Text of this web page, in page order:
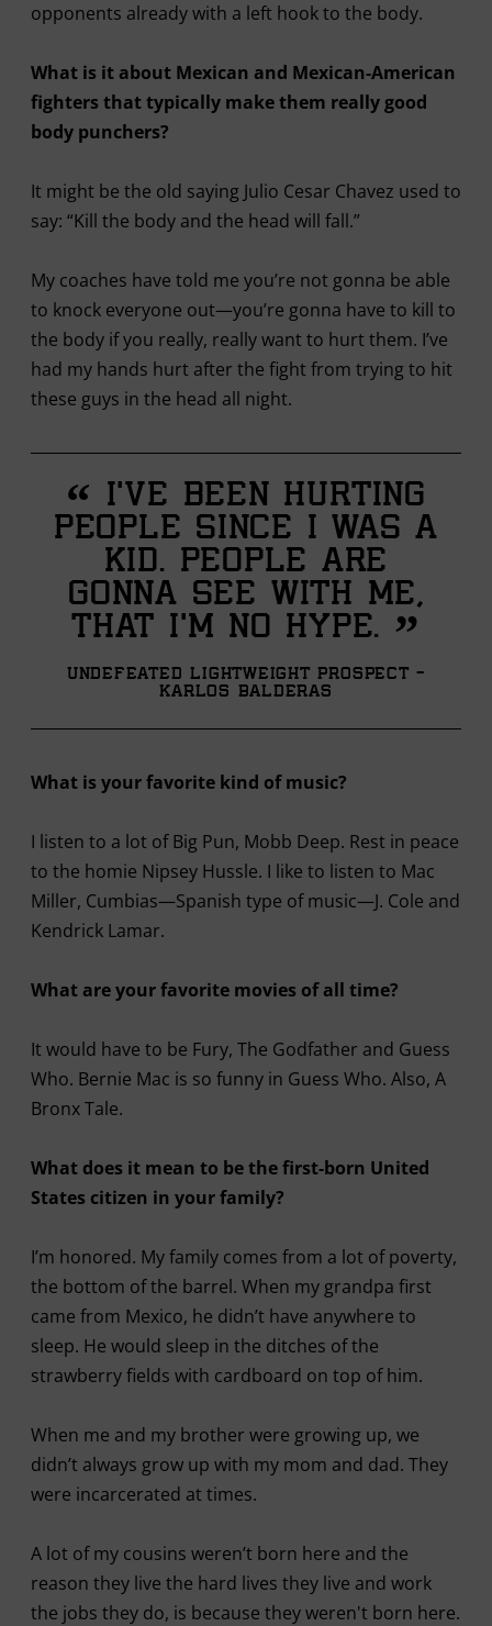
opponents already with a left hook to the body.
What is it about Mexican and Mexican-American
fighters that typically make them really good
body punchers?
It might be the old saying Julio Cesar Chavez used to
say: “Kill the body and the head will fall.”
My coaches have told me you’re not gonna be able
to knock everyone out—you’re gonna have to kill to
the body if you really, really want to hurt them. I’ve
had my hands hurt after the fight from trying to hit
these guys in the head all night.
“ I’ve been hurting
people since I was a
kid. People are
gonna see with me,
that I’m no hype. ”
Undefeated Lightweight Prospect -
Karlos Balderas
What is your favorite kind of music?
I listen to a lot of Big Pun, Mobb Deep. Rest in peace
to the homie Nipsey Hussle. I like to listen to Mac
Miller, Cumbias—Spanish type of music—J. Cole and
Kendrick Lamar.
What are your favorite movies of all time?
It would have to be Fury, The Godfather and Guess
Who. Bernie Mac is so funny in Guess Who. Also, A
Bronx Tale.
What does it mean to be the first-born United
States citizen in your family?
I’m honored. My family comes from a lot of poverty,
the bottom of the barrel. When my grandpa first
came from Mexico, he didn’t have anywhere to
sleep. He would sleep in the ditches of the
strawberry fields with cardboard on top of him.
When me and my brother were growing up, we
didn’t always grow up with my mom and dad. They
were incarcerated at times.
A lot of my cousins weren’t born here and the
reason they live the hard lives they live and work
the jobs they do, is because they weren't born here.